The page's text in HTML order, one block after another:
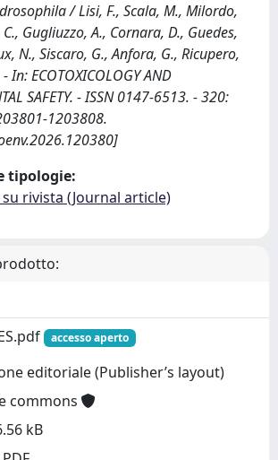
/ Lisi, F., Scala, M., Milordo,
Gugliuzzo, A., Cornara, D., Guedes,
N., Siscaro, G., Anfora, G., Ricupero,
In: ECOTOXICOLOGY AND
SAFETY. - ISSN 0147-6513. - 320:
1203808.
tipologie:
rivista (Journal article)
accesso aperto
editoriale (Publisher’s layout)
commons
kB